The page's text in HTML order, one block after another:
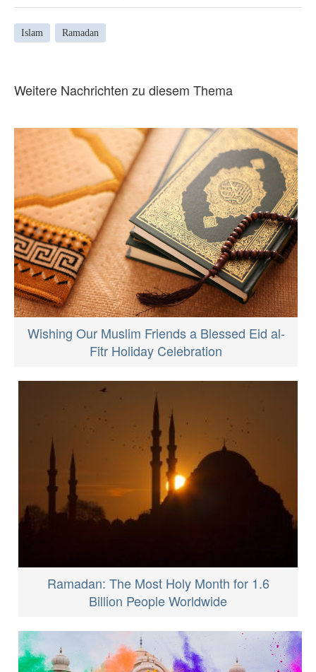
Islam Ramadan
Weitere Nachrichten zu diesem Thema
Wishing Our Muslim Friends a Blessed Eid al-
Fitr Holiday Celebration
Ramadan: The Most Holy Month for 1.6
Billion People Worldwide